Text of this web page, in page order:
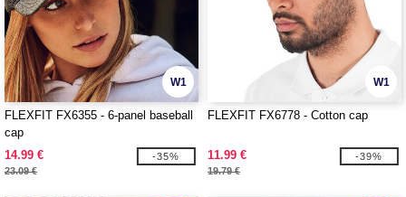
W1
FLEXFIT FX6355 - 6-panel baseball
cap
14.99 €
23.09 €
-35%
W1
FLEXFIT FX6778 - Cotton cap
11.99 €
19.79 €
-39%